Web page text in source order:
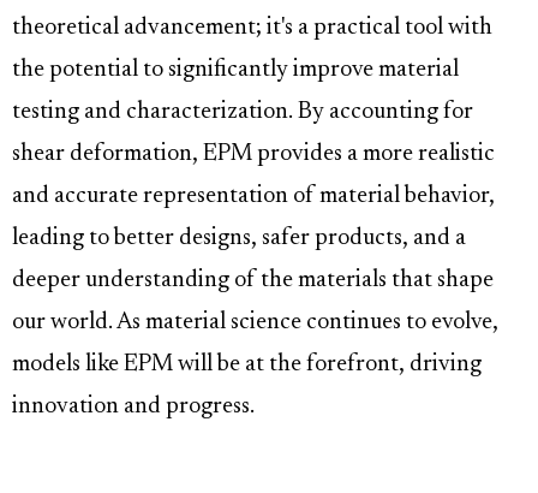
theoretical advancement; it's a practical tool with
the potential to significantly improve material
testing and characterization. By accounting for
shear deformation, EPM provides a more realistic
and accurate representation of material behavior,
leading to better designs, safer products, and a
deeper understanding of the materials that shape
our world. As material science continues to evolve,
models like EPM will be at the forefront, driving
innovation and progress.